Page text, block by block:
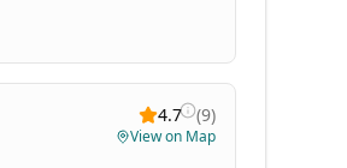
4.7 (9)
View on Map